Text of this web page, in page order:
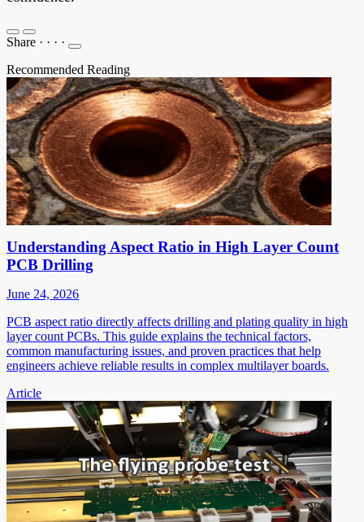
Share · · · ·
Recommended Reading
Understanding Aspect Ratio in High Layer Count
PCB Drilling
June 24, 2026
PCB aspect ratio directly affects drilling and plating quality in high
layer count PCBs. This guide explains the technical factors,
common manufacturing issues, and proven practices that help
engineers achieve reliable results in complex multilayer boards.
Article